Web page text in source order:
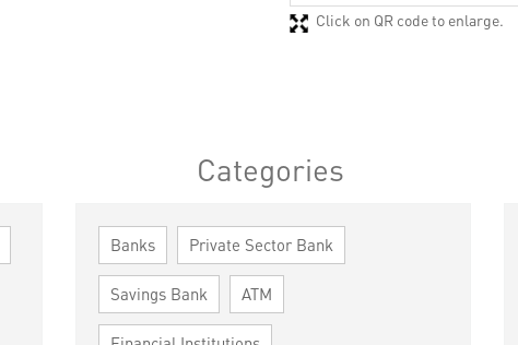
Click on QR code to enlarge.
Categories
Banks Private Sector Bank
Savings Bank ATM